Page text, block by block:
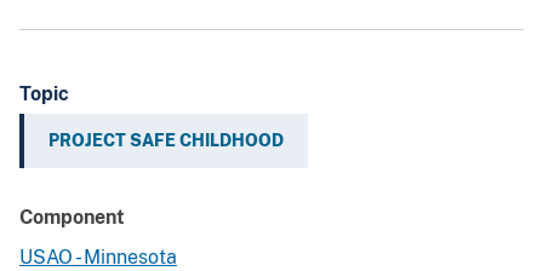
Topic
PROJECT SAFE CHILDHOOD
Component
USAO - Minnesota